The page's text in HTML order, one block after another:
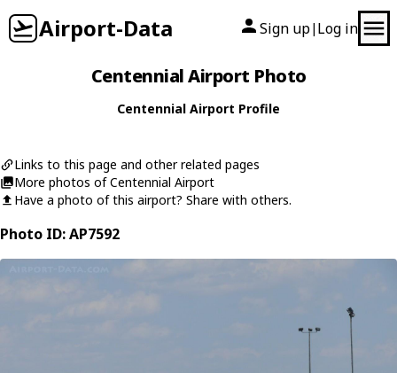
Airport-Data Sign up| Log in
Centennial Airport Photo
Centennial Airport Profile
Links to this page and other related pages
More photos of Centennial Airport
Have a photo of this airport? Share with others.
Photo ID: AP7592